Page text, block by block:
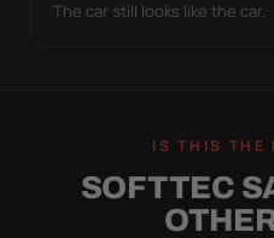
The car still looks like the car.
IS THIS THE
SOFTTEC